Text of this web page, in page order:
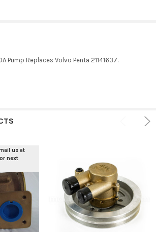
Pump Replaces Volvo Penta 21141637.
us at
next